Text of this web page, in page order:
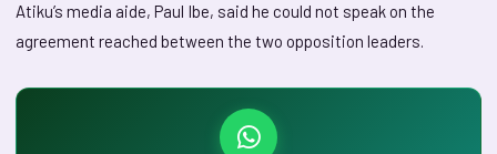
Atiku’s media aide, Paul Ibe, said he could not speak on the
agreement reached between the two opposition leaders.